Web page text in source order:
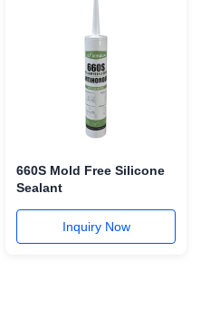
660S Mold Free Silicone
Sealant
Inquiry Now